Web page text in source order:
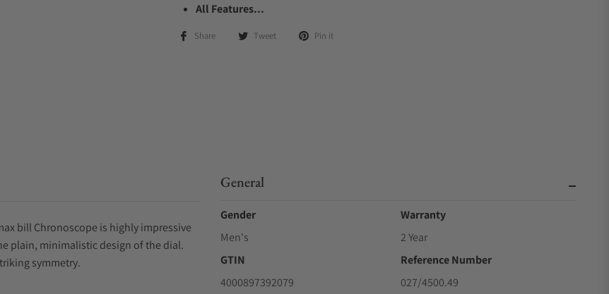
All Features...
Share Tweet Pin it
bill Chronoscope is highly impressive
plain, minimalistic design of the dial.
symmetry.
General
Gender
Men's
Warranty
2 Year
GTIN
4000897392079
Reference Number
027/4500.49